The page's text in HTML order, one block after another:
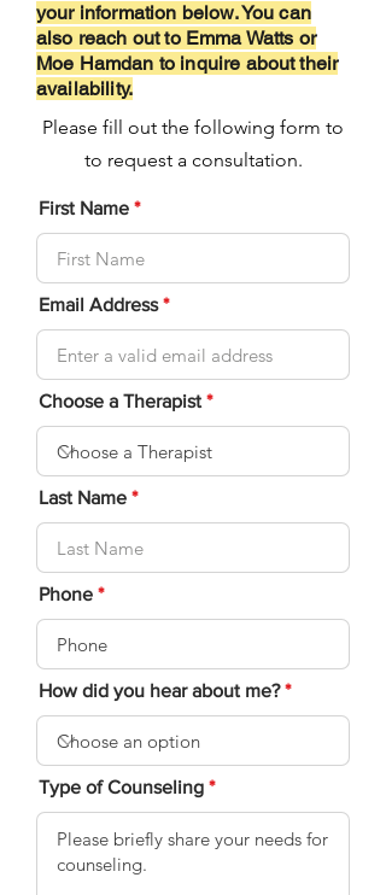
your information below. You can
also reach out to Emma Watts or
Moe Hamdan to inquire about their
availability.
Please fill out the following form to
to request a consultation.
First Name
Email Address
Choose a Therapist
Last Name
Phone
How did you hear about me?
Type of Counseling